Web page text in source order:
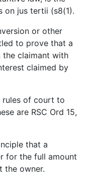
on jus tertii (s8(1).
or other
to prove that a
claimant with
claimed by
rules of court to
are RSC Ord 15,
that a
for the full amount
the owner.